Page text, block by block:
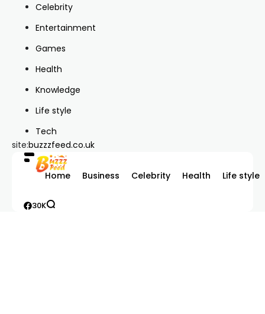
Celebrity
Entertainment
Games
Health
Knowledge
Life style
Tech
site:buzzzfeed.co.uk
Home Business Celebrity Health Life style
30K